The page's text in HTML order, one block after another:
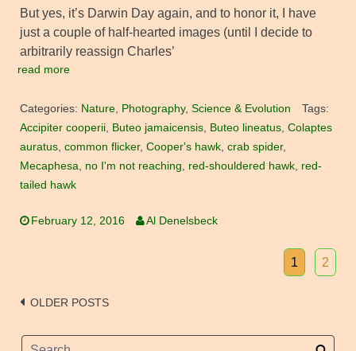
But yes, it’s Darwin Day again, and to honor it, I have
just a couple of half-hearted images (until I decide to
arbitrarily reassign Charles’
read more
Categories: Nature Photography, Science & Evolution
Tags:
Accipiter cooperii Buteo jamaicensis Buteo lineatus Colaptes
auratus common flicker, Cooper's hawk crab spider,
Mecaphesa
no I'm not reaching red-shouldered hawk red-
tailed hawk
February 12, 2016 Al Denelsbeck
1 2
Posts
OLDER POSTS